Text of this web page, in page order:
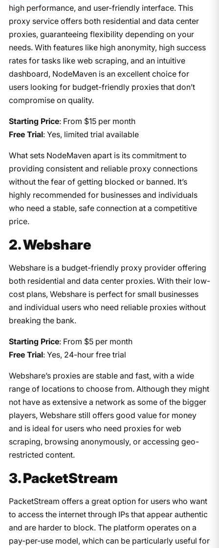
high performance, and user-friendly interface. This
proxy service offers both residential and data center
proxies, guaranteeing flexibility depending on your
needs. With features like high anonymity, high success
rates for tasks like web scraping, and an intuitive
dashboard, NodeMaven is an excellent choice for
users looking for budget-friendly proxies that don’t
compromise on quality.
Starting Price: From $15 per month
Free Trial: Yes, limited trial available
What sets NodeMaven apart is its commitment to
providing consistent and reliable proxy connections
without the fear of getting blocked or banned. It’s
highly recommended for businesses and individuals
who need a stable, safe connection at a competitive
price.
2. Webshare
Webshare is a budget-friendly proxy provider offering
both residential and data center proxies. With their low-
cost plans, Webshare is perfect for small businesses
and individual users who need reliable proxies without
breaking the bank.
Starting Price: From $5 per month
Free Trial: Yes, 24-hour free trial
Webshare’s proxies are stable and fast, with a wide
range of locations to choose from. Although they might
not have as extensive a network as some of the bigger
players, Webshare still offers good value for money
and is ideal for users who need proxies for web
scraping, browsing anonymously, or accessing geo-
restricted content.
3. PacketStream
PacketStream offers a great option for users who want
to access the internet through IPs that appear authentic
and are harder to block. The platform operates on a
pay-per-use model, which can be particularly useful for